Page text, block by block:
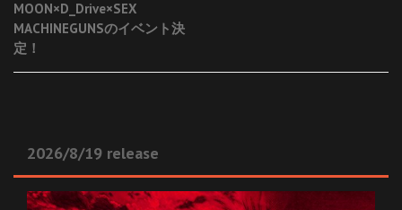
navigation
MOON×D_Drive×SEX
MACHINEGUNSのイベント決
定！
2026/8/19 release